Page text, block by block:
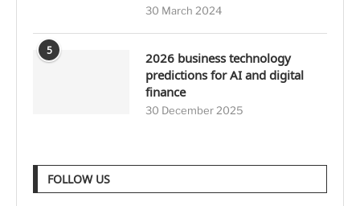
30 March 2024
5
2026 business technology
predictions for AI and digital
finance
30 December 2025
FOLLOW US